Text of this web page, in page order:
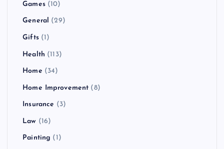
Games(10)
General (29)
Gifts(1)
Health (113)
Home (34)
Home Improvement (8)
Insurance (3)
Law (16)
Painting (1)